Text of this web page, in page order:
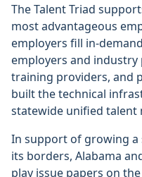
The Talent Triad
most advantageous
employers fill in-
employers and
training providers, and
built the technical
statewide unified talent
In support of growing a
its borders, Alabama
play issue papers on